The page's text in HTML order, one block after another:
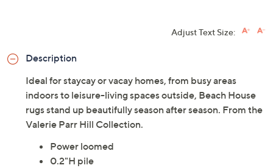
Adjust Text Size:
Description
Ideal for staycay or vacay homes, from busy areas
indoors to leisure-living spaces outside, Beach House
rugs stand up beautifully season after season. From the
Valerie Parr Hill Collection.
Power loomed
0.2"H pile